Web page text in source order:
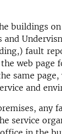
buildings
and
fault
web page
same
and
any
service